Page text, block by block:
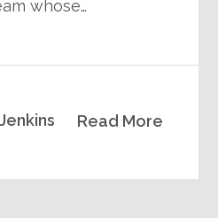
whose…
Read More